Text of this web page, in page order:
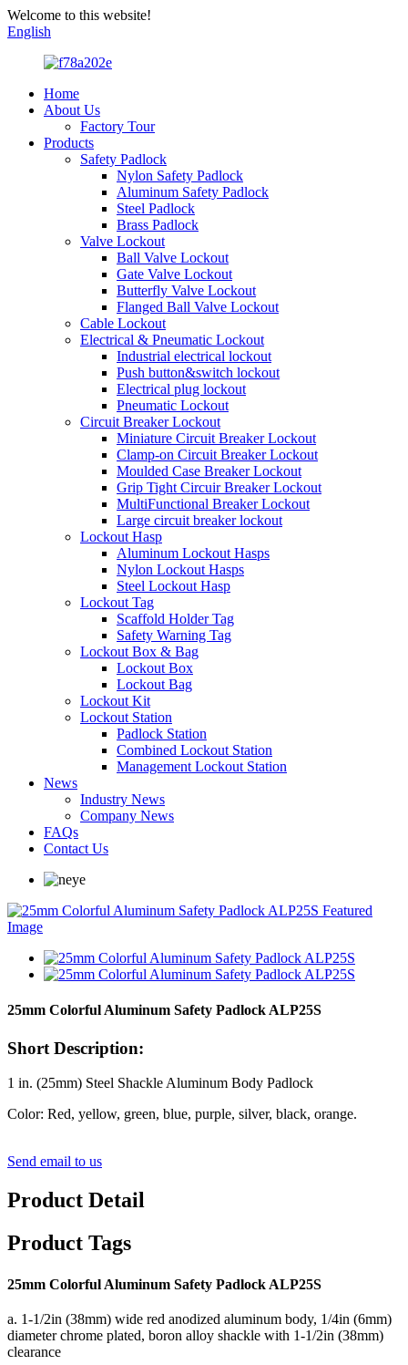
Welcome to this website!
English
Home
About Us
Factory Tour
Products
Safety Padlock
Nylon Safety Padlock
Aluminum Safety Padlock
Steel Padlock
Brass Padlock
Valve Lockout
Ball Valve Lockout
Gate Valve Lockout
Butterfly Valve Lockout
Flanged Ball Valve Lockout
Cable Lockout
Electrical & Pneumatic Lockout
Industrial electrical lockout
Push button&switch lockout
Electrical plug lockout
Pneumatic Lockout
Circuit Breaker Lockout
Miniature Circuit Breaker Lockout
Clamp-on Circuit Breaker Lockout
Moulded Case Breaker Lockout
Grip Tight Circuir Breaker Lockout
MultiFunctional Breaker Lockout
Large circuit breaker lockout
Lockout Hasp
Aluminum Lockout Hasps
Nylon Lockout Hasps
Steel Lockout Hasp
Lockout Tag
Scaffold Holder Tag
Safety Warning Tag
Lockout Box & Bag
Lockout Box
Lockout Bag
Lockout Kit
Lockout Station
Padlock Station
Combined Lockout Station
Management Lockout Station
News
Industry News
Company News
FAQs
Contact Us
25mm Colorful Aluminum Safety Padlock ALP25S
Short Description:
1 in. (25mm) Steel Shackle Aluminum Body Padlock
Color: Red, yellow, green, blue, purple, silver, black, orange.
Send email to us
Product Detail
Product Tags
25mm Colorful Aluminum Safety Padlock ALP25S
a. 1-1/2in (38mm) wide red anodized aluminum body, 1/4in (6mm)
diameter chrome plated, boron alloy shackle with 1-1/2in (38mm)
clearance